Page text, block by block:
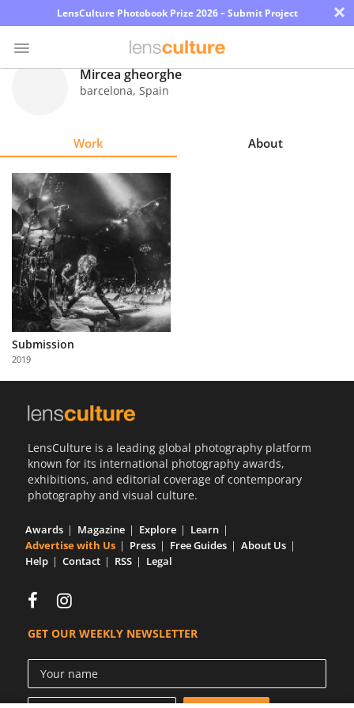
LensCulture Photobook Prize 2026 – Submit Project ×
Explore
Learn
About
Us
Partner
with
Us
Mircea gheorghe
barcelona, Spain
Work About
Submission
2019
LensCulture is a leading global photography platform
known for its international photography awards,
exhibitions, and editorial coverage of contemporary
photography and visual culture.
Awards Magazine Explore
Learn
Advertise with Us
Press Free Guides
About Us
Help
Contact RSS Legal
GET OUR WEEKLY NEWSLETTER